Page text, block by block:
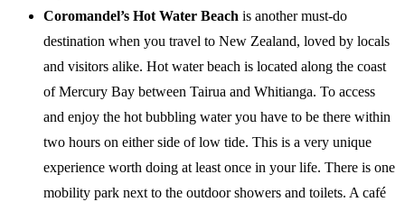
Coromandel’s Hot Water Beach is another must-do
destination when you travel to New Zealand, loved by locals
and visitors alike. Hot water beach is located along the coast
of Mercury Bay between Tairua and Whitianga. To access
and enjoy the hot bubbling water you have to be there within
two hours on either side of low tide. This is a very unique
experience worth doing at least once in your life. There is one
mobility park next to the outdoor showers and toilets. A café